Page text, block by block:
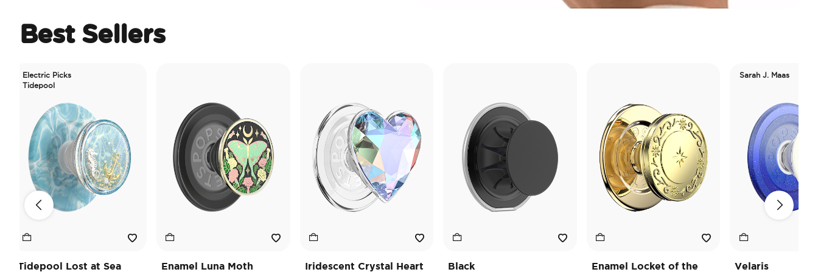
Best Sellers
Picks
Lost at Sea Enamel Luna Moth Iridescent Crystal Heart Black Enamel Locket of the
Sarah J. Maas
Velaris